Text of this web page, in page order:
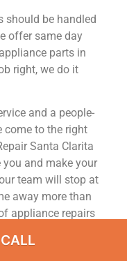
should be handled
offer same day
parts in
right, we do it
and a people-
come to the right
Santa Clarita
you and make your
team will stop at
away more than
appliance repairs
of it.